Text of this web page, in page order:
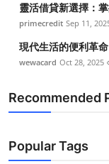
靈活借貸新選擇：
primecredit Sep 11,
現代生活的便利革
wewacard Oct 28, 2025
Recommended
Popular Tags